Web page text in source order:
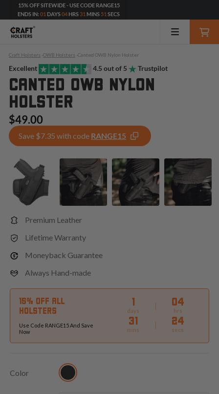
15% OFF SITEWIDE - USE CODE RANGE15
ENDS IN: 01 DAYS04 HRS 31 MINS 49 SECS
Craft Holsters -OWB Holsters -Canted OWB Nylon Holster
Excellent 4.5 out of 5 Trustpilot
CANTED OWB NYLON
HOLSTER
$49.00
Save $7.35 with code RANGE15
Premium Leather
Lifetime Warranty
Moneyback Guarantee
Always Hand-made
15% OFF ALL
HOLSTERS
Use Code RANGE15 And Save
Now
1
days
04
hrs
31
mins
23
secs
Color